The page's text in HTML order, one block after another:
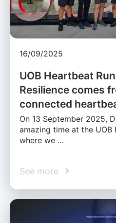
16/09/2025
UOB Heartbeat Run
Resilience comes
connected
On 13 September 2025,
amazing time at the UOB
where we …
See more